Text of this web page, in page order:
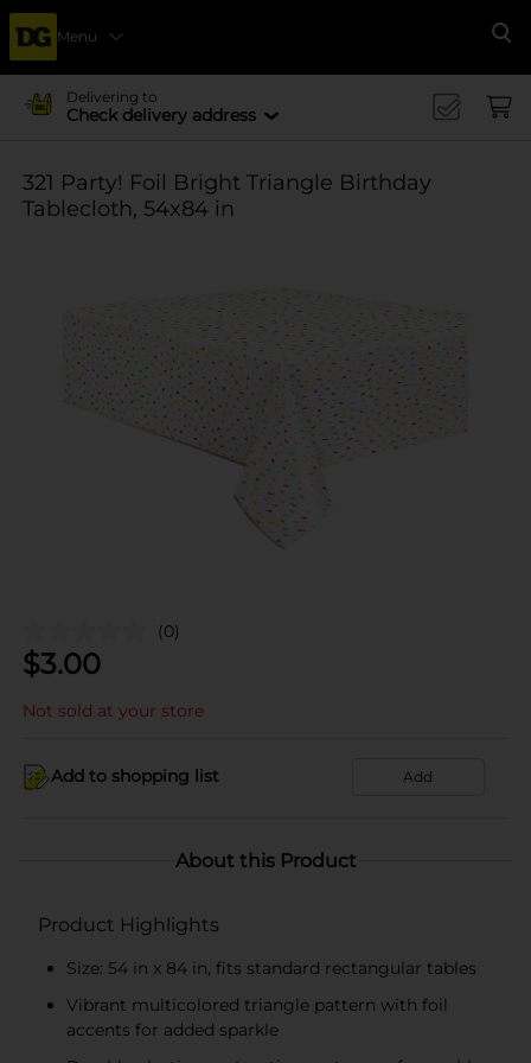
Menu
Delivering to
Check delivery address
321 Party! Foil Bright Triangle Birthday
Tablecloth, 54x84 in
(0)
$3.00
Not sold at your store
Add to shopping list Add
About this Product
Product Highlights
Size: 54 in x 84 in, fits standard rectangular tables
Vibrant multicolored triangle pattern with foil
accents for added sparkle